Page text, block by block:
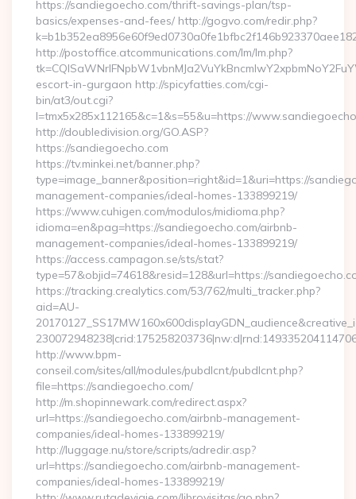
https://sandiegoecho.com/thrift-savings-plan/tsp-
basics/expenses-and-fees/ http://gogvo.com/redir.php?
http://postoffice.atcommunications.com/lm/lm.php?
escort-in-gurgaon http://spicyfatties.com/cgi-
bin/at3/out.cgi?
l=tmx5x285x112165&c=1&s=55&u=https://
http://doubledivision.org/GO.ASP?
https://sandiegoecho.com
https://tv.minkei.net/banner.php?
type=image_banner&position=right&id=1&uri=https://
management-companies/ideal-homes-133899219/
https://www.cuhigen.com/modulos/midioma.php?
idioma=en&pag=https://sandiegoecho.com/airbnb-
management-companies/ideal-homes-133899219/
https://access.campagon.se/sts/stat?
type=57&objid=74618&resid=128&url=https://
https://tracking.crealytics.com/53/762/multi_tracker.php?
aid=AU-
http://www.bpm-
conseil.com/sites/all/modules/pubdlcnt/pubdlcnt.php?
file=https://sandiegoecho.com/
http://m.shopinnewark.com/redirect.aspx?
url=https://sandiegoecho.com/airbnb-management-
companies/ideal-homes-133899219/
http://luggage.nu/store/scripts/adredir.asp?
url=https://sandiegoecho.com/airbnb-management-
companies/ideal-homes-133899219/